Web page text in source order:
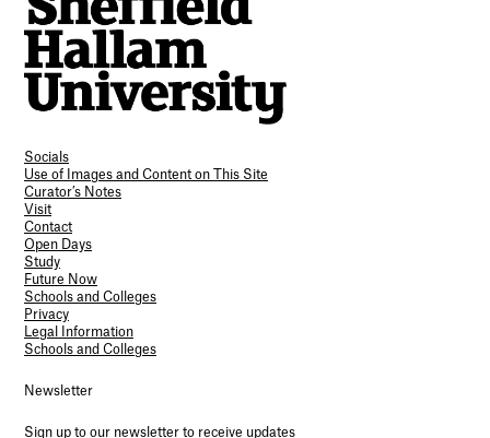
Socials
Use of Images and Content on This Site
Curator’s Notes
Visit
Contact
Open Days
Study
Future Now
Schools and Colleges
Privacy
Legal Information
Schools and Colleges
Newsletter
Sign up to our newsletter to receive updates